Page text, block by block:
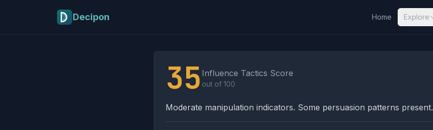
Decipon Home Explore
35 Influence Tactics Score
out of 100
Moderate manipulation indicators. Some persuasion patterns present.